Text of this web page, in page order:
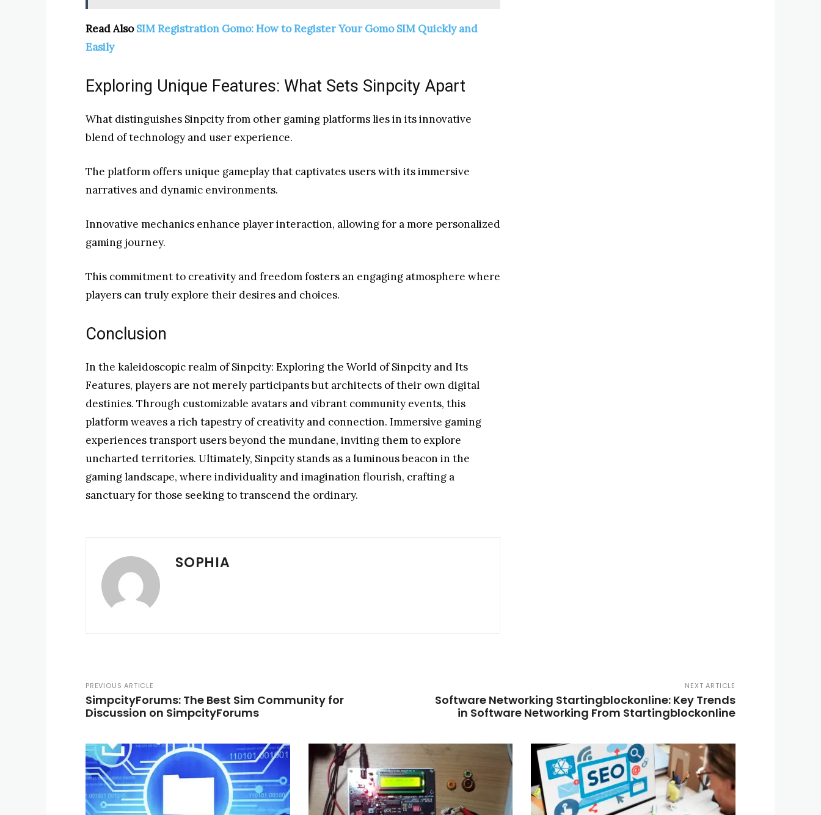
Read AlsoSIM Registration Gomo: How to Register Your Gomo SIM Quickly and
Easily
Exploring Unique Features: What Sets Sinpcity Apart
What distinguishes Sinpcity from other gaming platforms lies in its innovative
blend of technology and user experience.
The platform offers unique gameplay that captivates users with its immersive
narratives and dynamic environments.
Innovative mechanics enhance player interaction, allowing for a more personalized
gaming journey.
This commitment to creativity and freedom fosters an engaging atmosphere where
players can truly explore their desires and choices.
Conclusion
In the kaleidoscopic realm of Sinpcity: Exploring the World of Sinpcity and Its
Features, players are not merely participants but architects of their own digital
destinies. Through customizable avatars and vibrant community events, this
platform weaves a rich tapestry of creativity and connection. Immersive gaming
experiences transport users beyond the mundane, inviting them to explore
uncharted territories. Ultimately, Sinpcity stands as a luminous beacon in the
gaming landscape, where individuality and imagination flourish, crafting a
sanctuary for those seeking to transcend the ordinary.
SOPHIA
PREVIOUS ARTICLE
SimpcityForums: The Best Sim Community for
Discussion on SimpcityForums
NEXT ARTICLE
Software Networking Startingblockonline: Key Trends
in Software Networking From Startingblockonline